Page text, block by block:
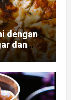
dengan
dan